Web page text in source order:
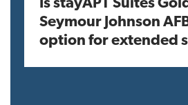
Is stayAPT Suites
Seymour Johnson
option for extended